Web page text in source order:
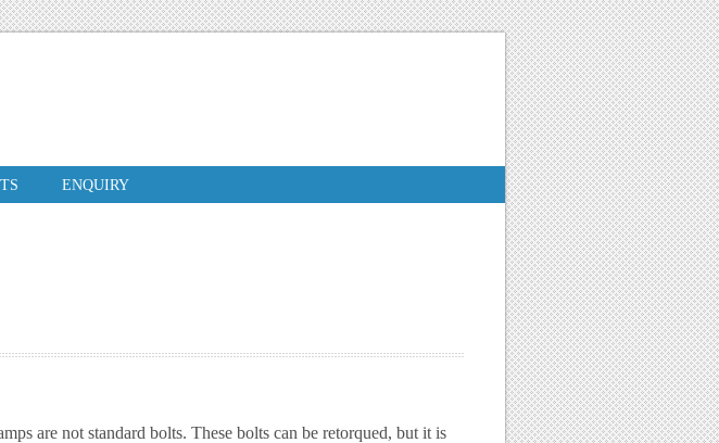
ENQUIRY
are not standard bolts. These bolts can be retorqued, but it is